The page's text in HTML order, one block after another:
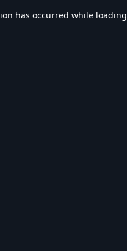
has occurred while loading